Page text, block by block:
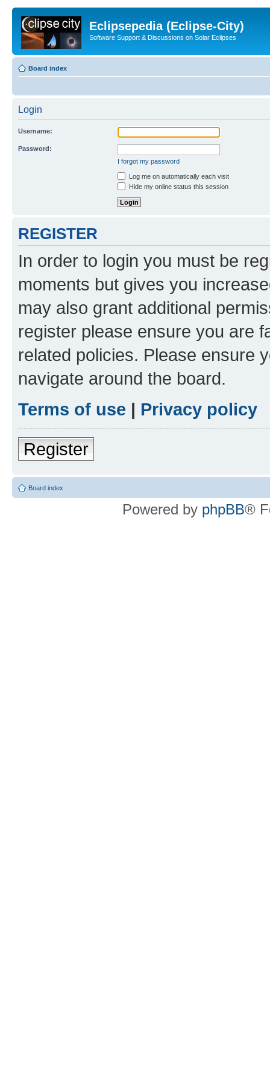
Eclipsepedia (Eclipse-City)
Software Support & Discussions on Solar Eclipses
Board index
Login
Username:
Password:
I forgot my password
Log me on automatically each visit
Hide my online status this session
REGISTER
In order to login you must be
moments but gives you
may also grant additional
register please ensure you are
related policies. Please ensure
navigate around the board.
Terms of use | Privacy policy
Register
Board index
Powered by phpBB®